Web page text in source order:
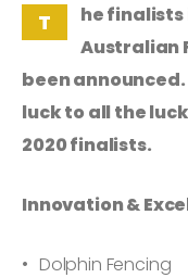
T
he
Australian
been
luck to all the
2020 finalists.
Innovation &
Dolphin Fencing